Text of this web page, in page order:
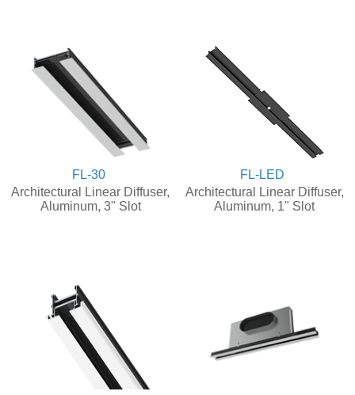
FL-30
Architectural Linear Diffuser,
Aluminum, 3" Slot
FL-LED
Architectural Linear Diffuser,
Aluminum, 1" Slot